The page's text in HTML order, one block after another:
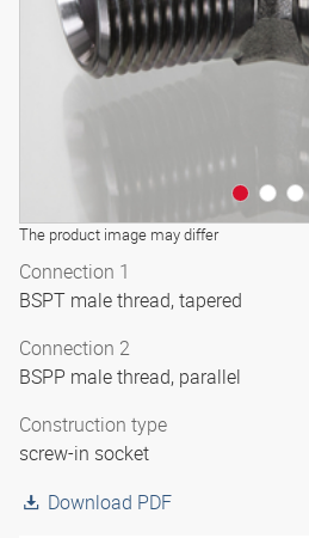
The product image may differ
Connection 1
BSPT male thread, tapered
Connection 2
BSPP male thread, parallel
Construction type
screw-in socket
Download PDF